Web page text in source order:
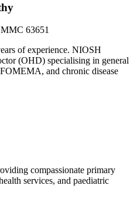
63651
of experience. NIOSH
(OHD) specialising in general
and chronic disease
compassionate primary
services, and paediatric